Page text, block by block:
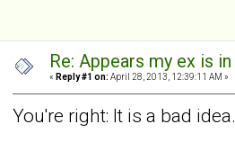
Re: Appears my ex is
« Reply #1 on: April 28, 2013, 12:39:11 AM »
You're right: It is a bad idea.